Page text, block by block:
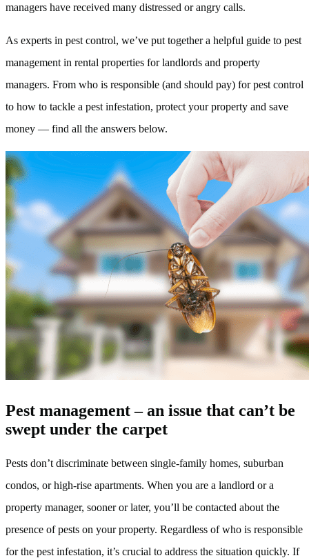
managers have received many distressed or angry calls.
As experts in pest control, we’ve put together a helpful guide to pest
management in rental properties for landlords and property
managers. From who is responsible (and should pay) for pest control
to how to tackle a pest infestation, protect your property and save
money — find all the answers below.
Pest management – an issue that can’t be
swept under the carpet
Pests don’t discriminate between single-family homes, suburban
condos, or high-rise apartments. When you are a landlord or a
property manager, sooner or later, you’ll be contacted about the
presence of pests on your property. Regardless of who is responsible
for the pest infestation, it’s crucial to address the situation quickly. If